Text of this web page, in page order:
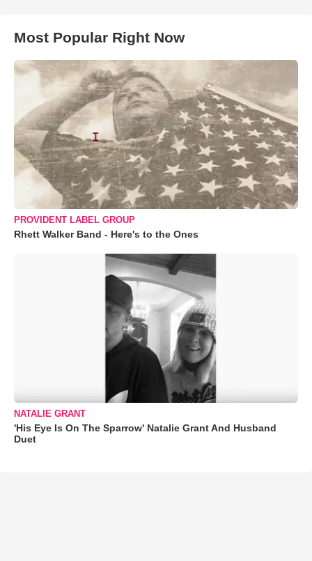
Most Popular Right Now
PROVIDENT LABEL GROUP
Rhett Walker Band - Here's to the Ones
NATALIE GRANT
'His Eye Is On The Sparrow' Natalie Grant And Husband
Duet